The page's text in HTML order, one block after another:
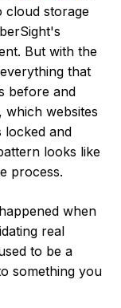
cloud storage
But with the
that
before and
websites
locked and
looks like
process.
when
real
to be a
something you